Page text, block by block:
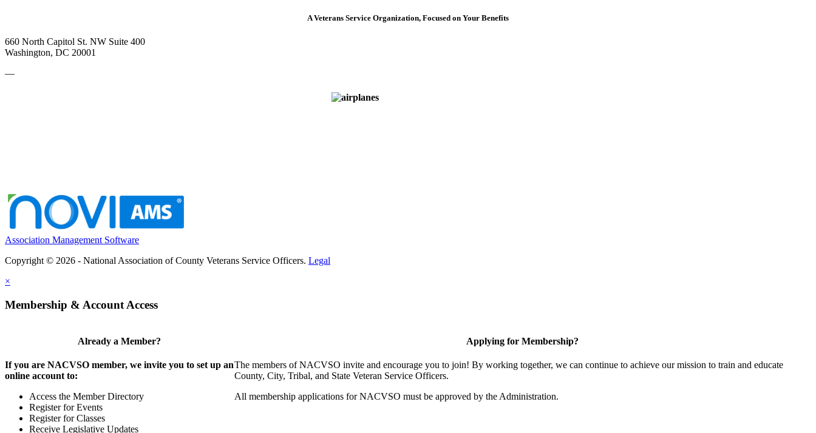
A Veterans Service Organization, Focused on Your Benefits
660 North Capitol St. NW Suite 400
Washington, DC 20001
—
Association Management Software
Copyright © 2026 - National Association of County Veterans Service Officers. Legal
×
Membership & Account Access
Already a Member?
If you are NACVSO member, we invite you to set up an
online account to:
Access the Member Directory
Register for Events
Register for Classes
Receive Legislative Updates
Applying for Membership?
The members of NACVSO invite and encourage you to join! By working together, we can continue to achieve our mission to train and educate
County, City, Tribal, and State Veteran Service Officers.
All membership applications for NACVSO must be approved by the Administration.